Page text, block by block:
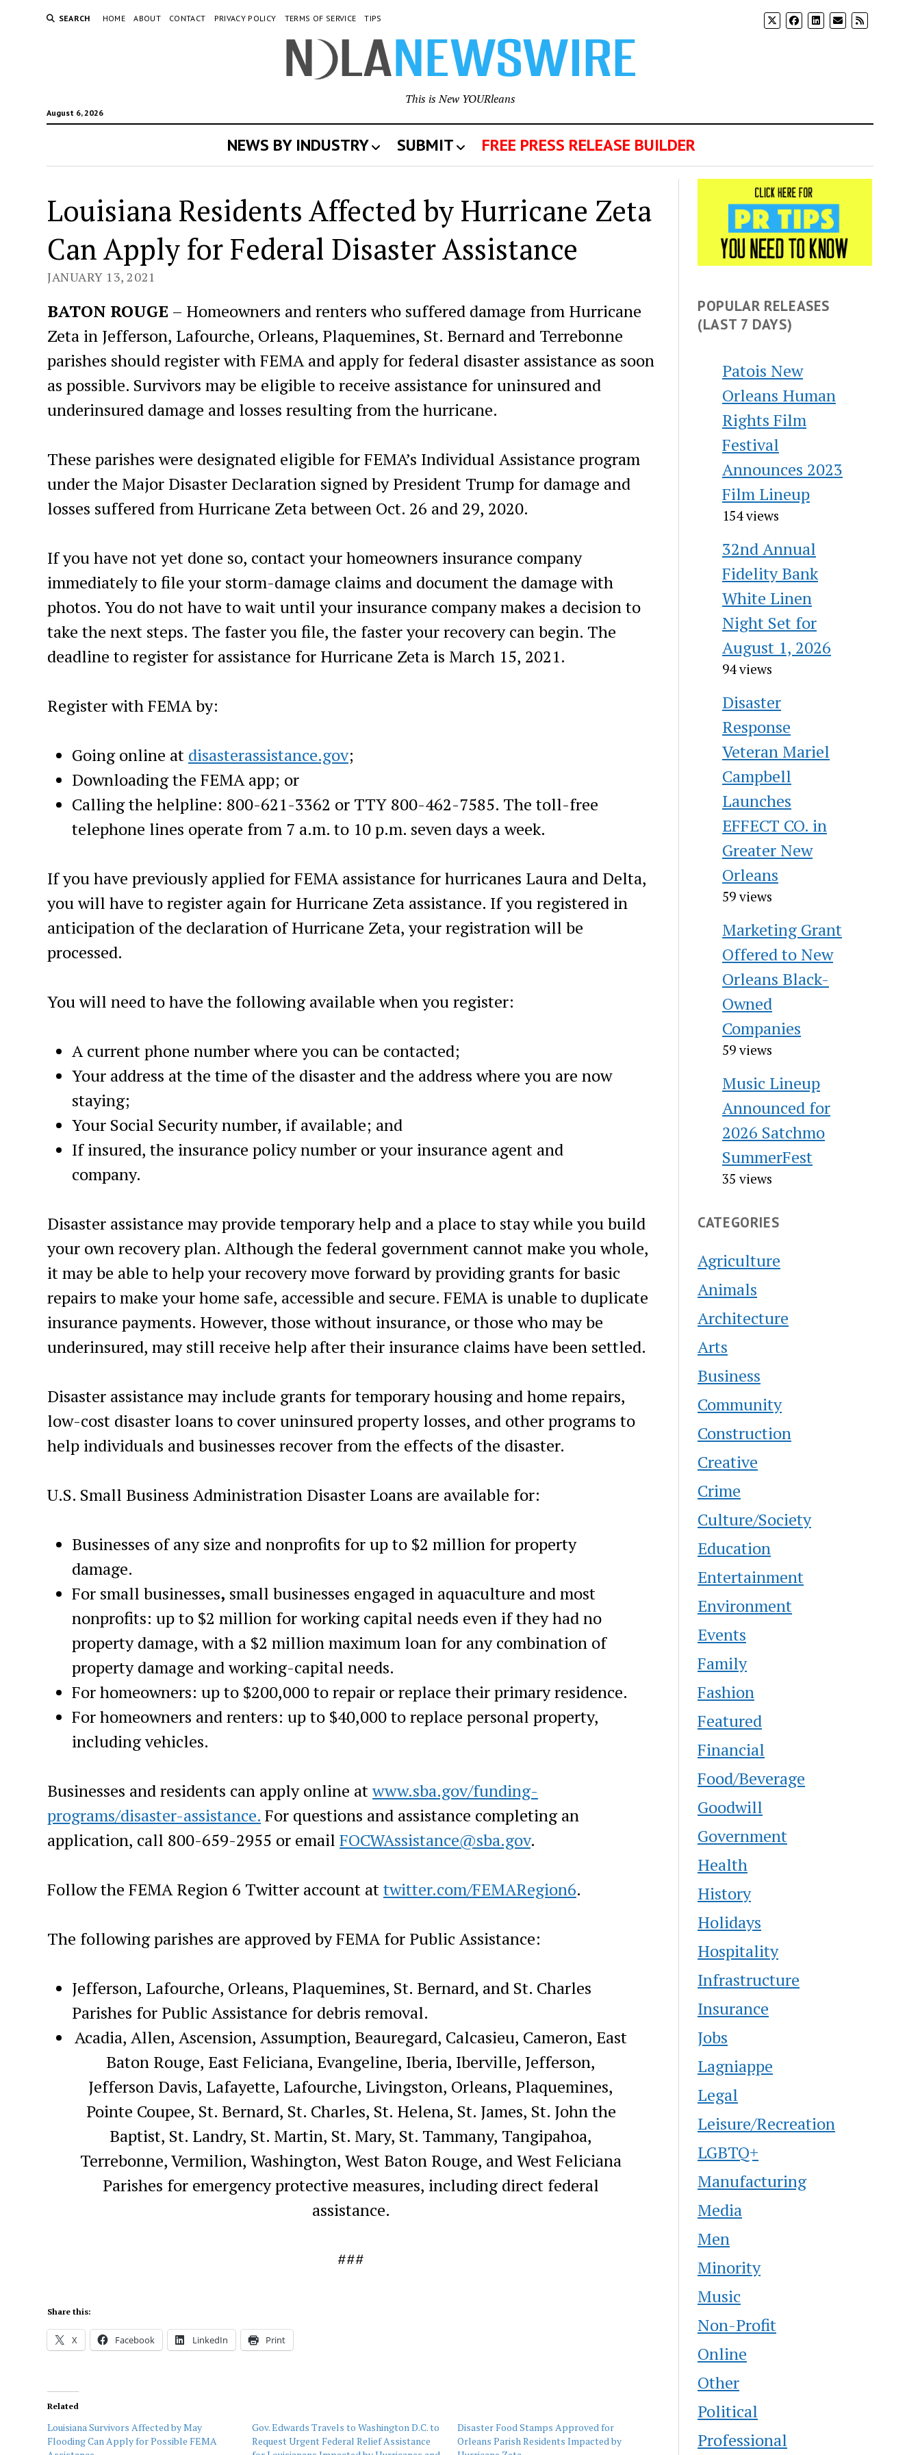
SEARCH HOME ABOUT CONTACT PRIVACY POLICY TERMS OF SERVICE TIPS
August 6, 2026
This is New YOURleans
NEWS BY INDUSTRY SUBMIT FREE PRESS RELEASE BUILDER
Louisiana Residents Affected by Hurricane Zeta
Can Apply for Federal Disaster Assistance
JANUARY 13, 2021
BATON ROUGE – Homeowners and renters who suffered damage from Hurricane
Zeta in Jefferson, Lafourche, Orleans, Plaquemines, St. Bernard and Terrebonne
parishes should register with FEMA and apply for federal disaster assistance as soon
as possible. Survivors may be eligible to receive assistance for uninsured and
underinsured damage and losses resulting from the hurricane.
These parishes were designated eligible for FEMA’s Individual Assistance program
under the Major Disaster Declaration signed by President Trump for damage and
losses suffered from Hurricane Zeta between Oct. 26 and 29, 2020.
If you have not yet done so, contact your homeowners insurance company
immediately to file your storm-damage claims and document the damage with
photos. You do not have to wait until your insurance company makes a decision to
take the next steps. The faster you file, the faster your recovery can begin. The
deadline to register for assistance for Hurricane Zeta is March 15, 2021.
Register with FEMA by:
Going online at disasterassistance.gov;
Downloading the FEMA app; or
Calling the helpline: 800-621-3362 or TTY 800-462-7585. The toll-free
telephone lines operate from 7 a.m. to 10 p.m. seven days a week.
If you have previously applied for FEMA assistance for hurricanes Laura and Delta,
you will have to register again for Hurricane Zeta assistance. If you registered in
anticipation of the declaration of Hurricane Zeta, your registration will be
processed.
You will need to have the following available when you register:
A current phone number where you can be contacted;
Your address at the time of the disaster and the address where you are now
staying;
Your Social Security number, if available; and
If insured, the insurance policy number or your insurance agent and
company.
Disaster assistance may provide temporary help and a place to stay while you build
your own recovery plan. Although the federal government cannot make you whole,
it may be able to help your recovery move forward by providing grants for basic
repairs to make your home safe, accessible and secure. FEMA is unable to duplicate
insurance payments. However, those without insurance, or those who may be
underinsured, may still receive help after their insurance claims have been settled.
Disaster assistance may include grants for temporary housing and home repairs,
low-cost disaster loans to cover uninsured property losses, and other programs to
help individuals and businesses recover from the effects of the disaster.
U.S. Small Business Administration Disaster Loans are available for:
Businesses of any size and nonprofits for up to $2 million for property
damage.
For small businesses, small businesses engaged in aquaculture and most
nonprofits: up to $2 million for working capital needs even if they had no
property damage, with a $2 million maximum loan for any combination of
property damage and working-capital needs.
For homeowners: up to $200,000 to repair or replace their primary residence.
For homeowners and renters: up to $40,000 to replace personal property,
including vehicles.
Businesses and residents can apply online atwww.sba.gov/funding-
programs/disaster-assistance. For questions and assistance completing an
application, call 800-659-2955 or email FOCWAssistance@sba.gov.
Follow the FEMA Region 6 Twitter account attwitter.com/FEMARegion6.
The following parishes are approved by FEMA for Public Assistance:
Jefferson, Lafourche, Orleans, Plaquemines, St. Bernard, and St. Charles
Parishes for Public Assistance for debris removal.
Acadia, Allen, Ascension, Assumption, Beauregard, Calcasieu, Cameron, East
Baton Rouge, East Feliciana, Evangeline, Iberia, Iberville, Jefferson,
Jefferson Davis, Lafayette, Lafourche, Livingston, Orleans, Plaquemines,
Pointe Coupee, St. Bernard, St. Charles, St. Helena, St. James, St. John the
Baptist, St. Landry, St. Martin, St. Mary, St. Tammany, Tangipahoa,
Terrebonne, Vermilion, Washington, West Baton Rouge, and West Feliciana
Parishes for emergency protective measures, including direct federal
assistance.
###
Share this:
X Facebook LinkedIn Print
Related
Louisiana Survivors Affected by May
Flooding Can Apply for Possible FEMA
Gov. Edwards Travels to Washington D.C. to
Request Urgent Federal Relief Assistance
Disaster Food Stamps Approved for
Orleans Parish Residents Impacted by
POPULAR RELEASES
(LAST 7 DAYS)
Patois New
Orleans Human
Rights Film
Festival
Announces 2023
Film Lineup
154 views
32nd Annual
Fidelity Bank
White Linen
Night Set for
August 1, 2026
94 views
Disaster
Response
Veteran Mariel
Campbell
Launches
EFFECT CO. in
Greater New
Orleans
59 views
Marketing Grant
Offered to New
Orleans Black-
Owned
Companies
59 views
Music Lineup
Announced for
2026 Satchmo
SummerFest
35 views
CATEGORIES
Agriculture
Animals
Architecture
Arts
Business
Community
Construction
Creative
Crime
Culture/Society
Education
Entertainment
Environment
Events
Family
Fashion
Featured
Financial
Food/Beverage
Goodwill
Government
Health
History
Holidays
Hospitality
Infrastructure
Insurance
Jobs
Lagniappe
Legal
Leisure/Recreation
LGBTQ+
Manufacturing
Media
Men
Minority
Music
Non-Profit
Online
Other
Political
Professional